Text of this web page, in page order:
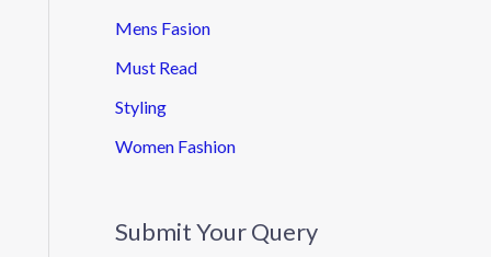
Mens Fasion
Must Read
Styling
Women Fashion
Submit Your Query